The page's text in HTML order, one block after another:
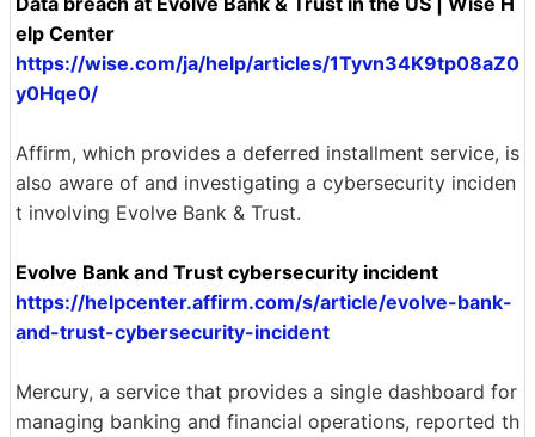
elp Center
https://wise.com/ja/help/articles/1Tyvn34K9tp08aZ0
y0Hqe0/
Affirm, which provides a deferred installment service, is
also aware of and investigating a cybersecurity inciden
t involving Evolve Bank & Trust.
Evolve Bank and Trust cybersecurity incident
https://helpcenter.affirm.com/s/article/evolve-bank-
and-trust-cybersecurity-incident
Mercury, a service that provides a single dashboard for
managing banking and financial operations, reported th